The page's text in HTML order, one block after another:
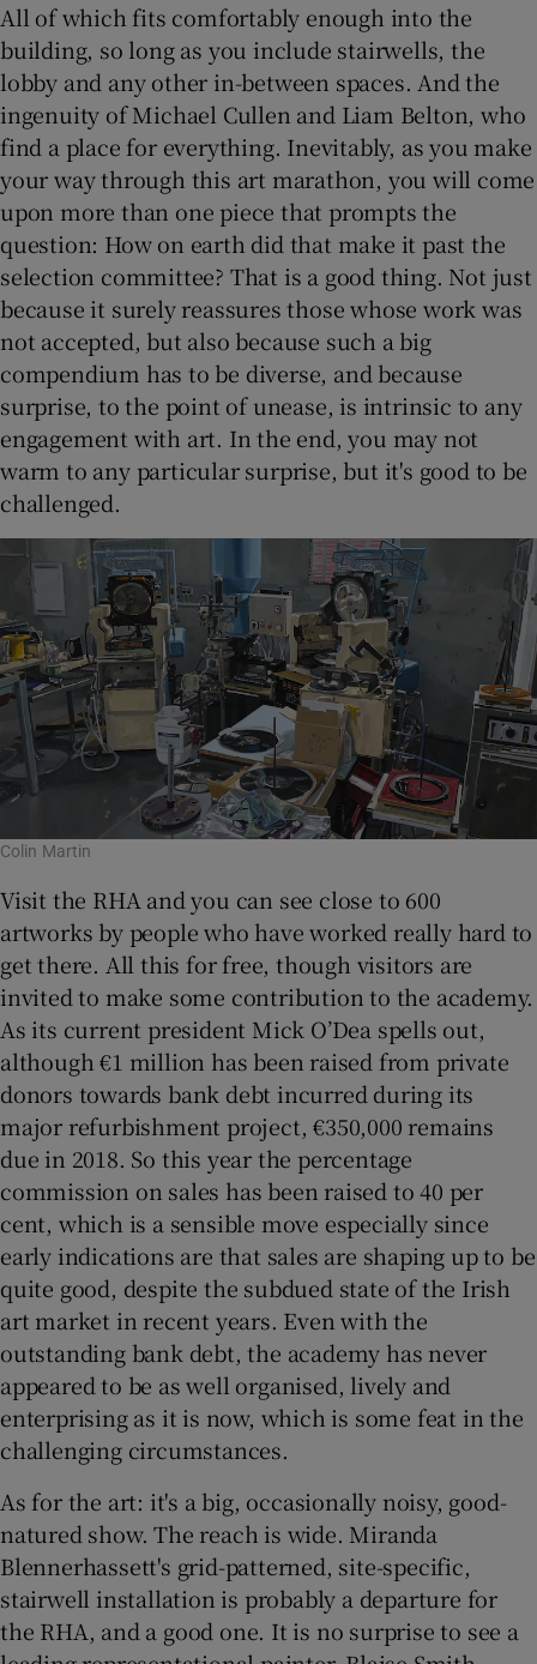
All of which fits comfortably enough into the
building, so long as you include stairwells, the
lobby and any other in-between spaces. And the
ingenuity of Michael Cullen and Liam Belton, who
find a place for everything. Inevitably, as you make
your way through this art marathon, you will come
upon more than one piece that prompts the
question: How on earth did that make it past the
selection committee? That is a good thing. Not just
because it surely reassures those whose work was
not accepted, but also because such a big
compendium has to be diverse, and because
surprise, to the point of unease, is intrinsic to any
engagement with art. In the end, you may not
warm to any particular surprise, but it's good to be
challenged.
Colin Martin
Visit the RHA and you can see close to 600
artworks by people who have worked really hard to
get there. All this for free, though visitors are
invited to make some contribution to the academy.
As its current president Mick O’Dea spells out,
although €1 million has been raised from private
donors towards bank debt incurred during its
major refurbishment project, €350,000 remains
due in 2018. So this year the percentage
commission on sales has been raised to 40 per
cent, which is a sensible move especially since
early indications are that sales are shaping up to be
quite good, despite the subdued state of the Irish
art market in recent years. Even with the
outstanding bank debt, the academy has never
appeared to be as well organised, lively and
enterprising as it is now, which is some feat in the
challenging circumstances.
As for the art: it's a big, occasionally noisy, good-
natured show. The reach is wide. Miranda
Blennerhassett's grid-patterned, site-specific,
stairwell installation is probably a departure for
the RHA, and a good one. It is no surprise to see a